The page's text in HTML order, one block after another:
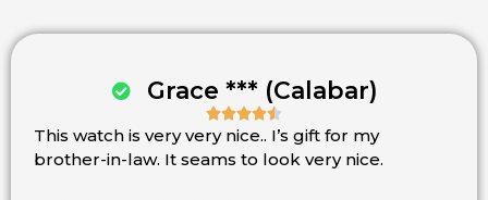
Grace *** (Calabar)

Rated
4.5
This watch is very very nice.. I’s gift for my
brother-in-law. It seams to look very nice.